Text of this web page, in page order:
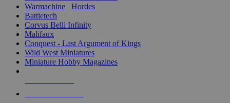
Warmachine
Hordes
Battletech
Corvus Belli Infinity
Malifaux
Conquest - Last Argument of Kings
Wild West Miniatures
Miniature Hobby Magazines